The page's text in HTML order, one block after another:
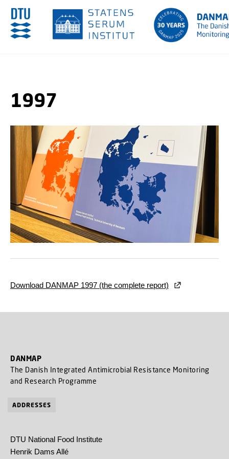
1997
Download DANMAP 1997 (the complete report)
DANMAP
The Danish Integrated Antimicrobial Resistance Monitoring
and Research Programme
ADDRESSES
DTU National Food Institute
Henrik Dams Allé